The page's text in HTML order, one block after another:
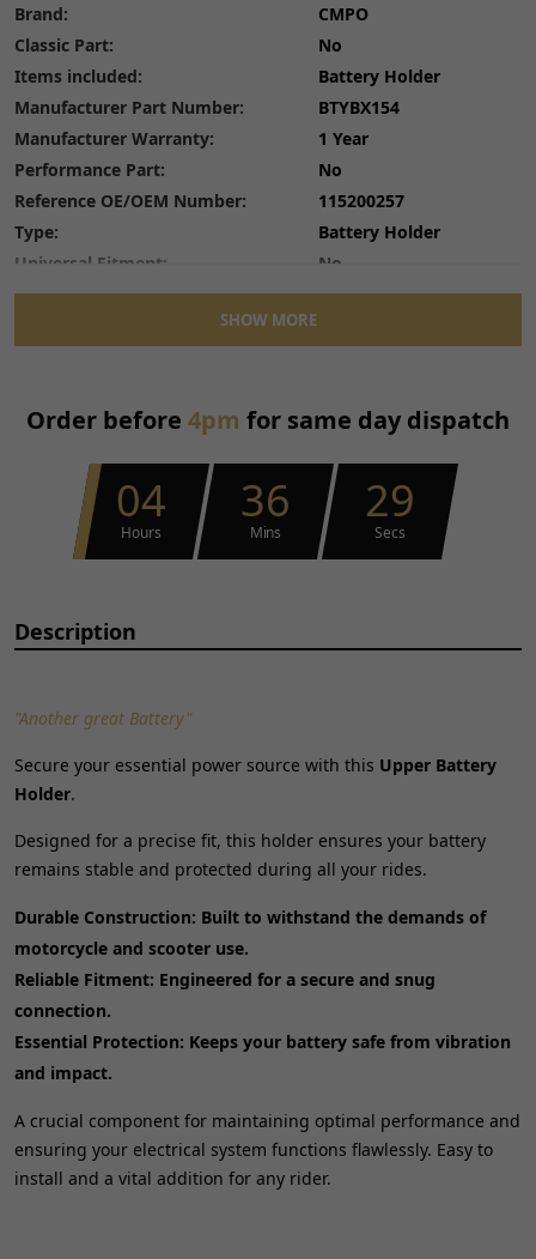
Brand:
CMPO
Classic Part:
No
Items included:
Battery Holder
Manufacturer Part Number:
BTYBX154
Manufacturer Warranty:
1 Year
Performance Part:
No
Reference OE/OEM Number:
115200257
Type:
Battery Holder
Universal Fitment:
No
SHOW MORE
Order before 4pm for same day dispatch
04
Hours
36
Mins
28
Secs
Description
"Another great Battery"
Secure your essential power source with this Upper Battery
Holder.
Designed for a precise fit, this holder ensures your battery
remains stable and protected during all your rides.
Durable Construction: Built to withstand the demands of
motorcycle and scooter use.
Reliable Fitment: Engineered for a secure and snug
connection.
Essential Protection: Keeps your battery safe from vibration
and impact.
A crucial component for maintaining optimal performance and
ensuring your electrical system functions flawlessly. Easy to
install and a vital addition for any rider.